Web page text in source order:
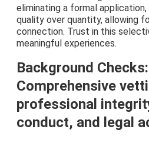
eliminating a formal
quality over quantity, allowing
connection. Trust in this
meaningful experiences.
Background Checks:
Comprehensive
professional
conduct, and legal